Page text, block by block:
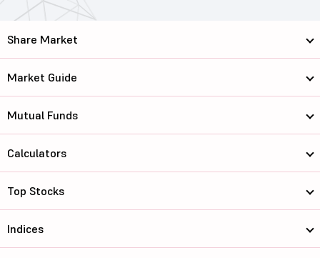
Share Market
Market Guide
Mutual Funds
Calculators
Top Stocks
Indices